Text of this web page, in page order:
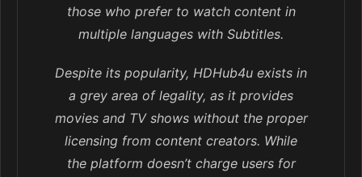
those who prefer to watch content in
multiple languages with Subtitles.
Despite its popularity, HDHub4u exists in
a grey area of legality, as it provides
movies and TV shows without the proper
licensing from content creators. While
the platform doesn’t charge users for